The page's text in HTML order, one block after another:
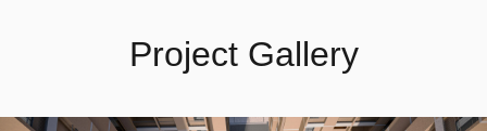
Project Gallery